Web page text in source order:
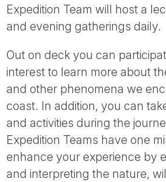
Expedition Team will host a
and evening gatherings daily.
Out on deck you can
interest to learn more about
and other phenomena we
coast. In addition, you can
and activities during the
Expedition Teams have one
enhance your experience by
and interpreting the nature,